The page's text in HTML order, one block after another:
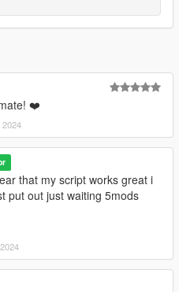
❤️
2024
that my script works great i
put out just waiting 5mods